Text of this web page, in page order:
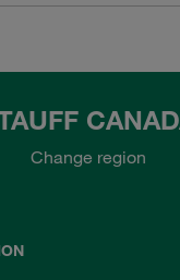
Change region